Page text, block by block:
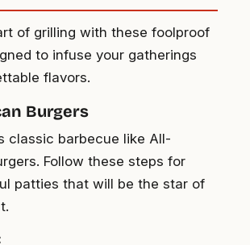
of grilling with these foolproof
to infuse your gatherings
flavors.
Burgers
classic barbecue like All-
Follow these steps for
patties that will be the star of